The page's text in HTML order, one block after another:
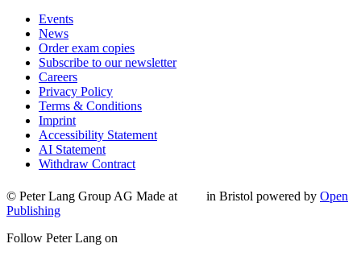
Events
News
Order exam copies
Subscribe to our newsletter
Careers
Privacy Policy
Terms & Conditions
Imprint
Accessibility Statement
AI Statement
Withdraw Contract
© Peter Lang Group AG Made at in Bristol powered by Open
Publishing
Follow Peter Lang on